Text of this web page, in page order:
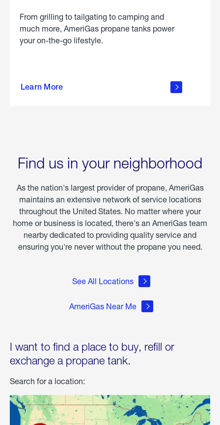
From grilling to tailgating to camping and
much more, AmeriGas propane tanks power
your on-the-go lifestyle.
Learn More
about
Find us in your neighborhood
As the nation's largest provider of propane, AmeriGas
maintains an extensive network of service locations
throughout the United States. No matter where your
home or business is located, there's an AmeriGas team
nearby dedicated to providing quality service and
ensuring you're never without the propane you need.
See All Locations
AmeriGas Near Me
I want to find a place to buy, refill or
exchange a propane tank.
Search for a location: